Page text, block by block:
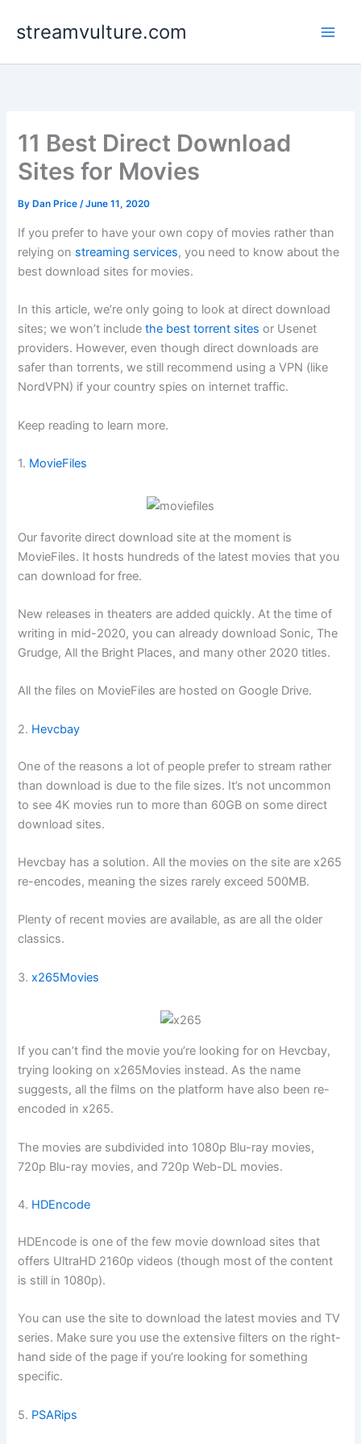
streamvulture.com
11 Best Direct Download
Sites for Movies
By Dan Price/June 11, 2020
If you prefer to have your own copy of movies rather than
relying on streaming services, you need to know about the
best download sites for movies.
In this article, we’re only going to look at direct download
sites; we won’t includethe best torrent sites or Usenet
providers. However, even though direct downloads are
safer than torrents, we still recommend using a VPN (like
NordVPN) if your country spies on internet traffic.
Keep reading to learn more.
1. MovieFiles
Our favorite direct download site at the moment is
MovieFiles. It hosts hundreds of the latest movies that you
can download for free.
New releases in theaters are added quickly. At the time of
writing in mid-2020, you can already download Sonic, The
Grudge, All the Bright Places, and many other 2020 titles.
All the files on MovieFiles are hosted on Google Drive.
2. Hevcbay
One of the reasons a lot of people prefer to stream rather
than download is due to the file sizes. It’s not uncommon
to see 4K movies run to more than 60GB on some direct
download sites.
Hevcbay has a solution. All the movies on the site are x265
re-encodes, meaning the sizes rarely exceed 500MB.
Plenty of recent movies are available, as are all the older
classics.
3.x265Movies
If you can’t find the movie you’re looking for on Hevcbay,
trying looking on x265Movies instead. As the name
suggests, all the films on the platform have also been re-
encoded in x265.
The movies are subdivided into 1080p Blu-ray movies,
720p Blu-ray movies, and 720p Web-DL movies.
4. HDEncode
HDEncode is one of the few movie download sites that
offers UltraHD 2160p videos (though most of the content
is still in 1080p).
You can use the site to download the latest movies and TV
series. Make sure you use the extensive filters on the right-
hand side of the page if you’re looking for something
specific.
5. PSARips